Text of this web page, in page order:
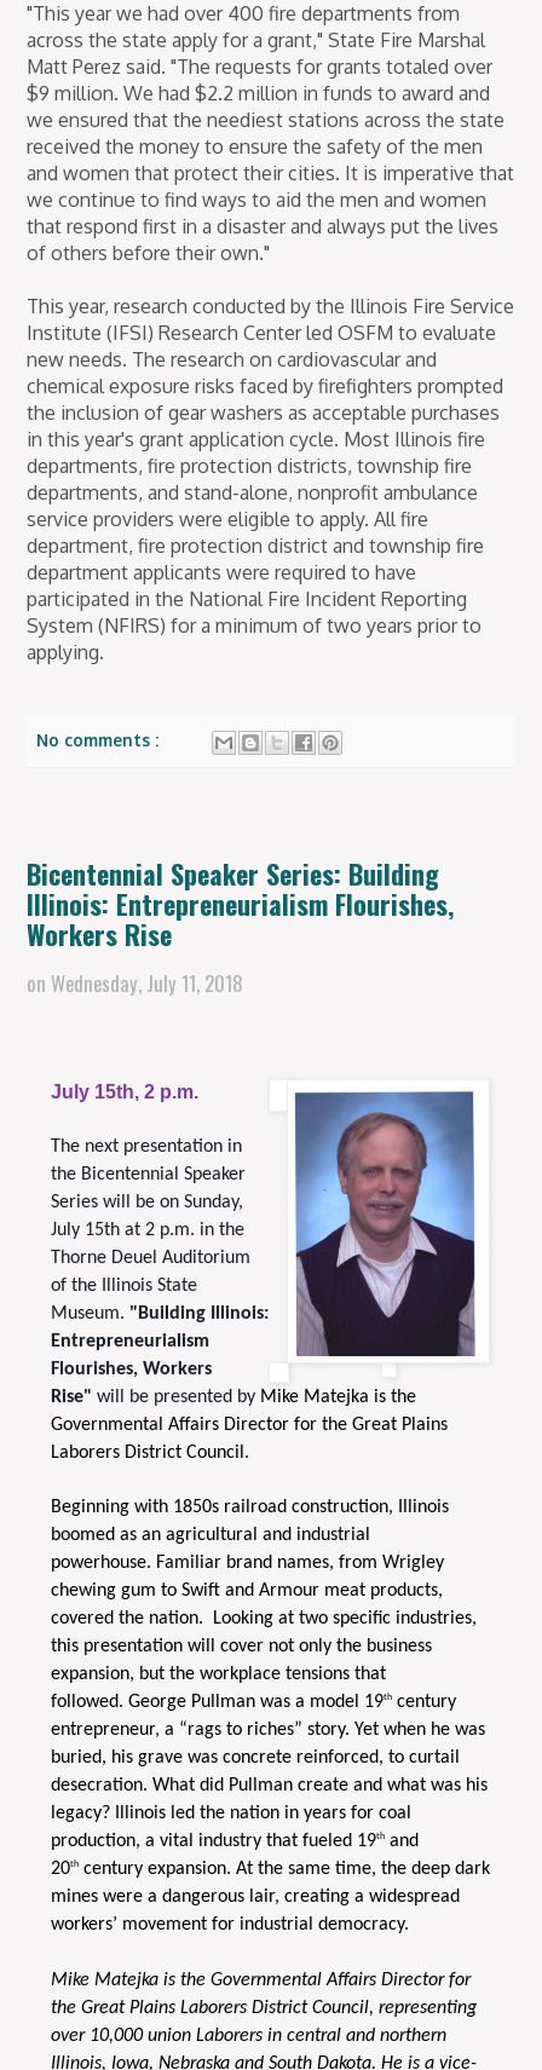
"This year we had over 400 fire departments from
across the state apply for a grant," State Fire Marshal
Matt Perez said. "The requests for grants totaled over
$9 million. We had $2.2 million in funds to award and
we ensured that the neediest stations across the state
received the money to ensure the safety of the men
and women that protect their cities. It is imperative that
we continue to find ways to aid the men and women
that respond first in a disaster and always put the lives
of others before their own."
This year, research conducted by the Illinois Fire Service
Institute (IFSI) Research Center led OSFM to evaluate
new needs. The research on cardiovascular and
chemical exposure risks faced by firefighters prompted
the inclusion of gear washers as acceptable purchases
in this year's grant application cycle. Most Illinois fire
departments, fire protection districts, township fire
departments, and stand-alone, nonprofit ambulance
service providers were eligible to apply. All fire
department, fire protection district and township fire
department applicants were required to have
participated in the National Fire Incident Reporting
System (NFIRS) for a minimum of two years prior to
applying.
No comments :
Bicentennial Speaker Series: Building
Illinois: Entrepreneurialism Flourishes,
Workers Rise
on Wednesday, July 11, 2018
July 15th, 2 p.m.
The next presentation in
the Bicentennial Speaker
Series will be on Sunday,
July 15th at 2 p.m. in the
Thorne Deuel Auditorium
of the Illinois State
Museum. "Building Illinois:
Entrepreneurialism
Flourishes, Workers
Rise"will be presented by Mike Matejka is the
Governmental Affairs Director for the Great Plains
Laborers District Council.
Beginning with 1850s railroad construction, Illinois
boomed as an agricultural and industrial
powerhouse. Familiar brand names, from Wrigley
chewing gum to Swift and Armour meat products,
covered the nation. Looking at two specific industries,
this presentation will cover not only the business
expansion, but the workplace tensions that
followed. George Pullman was a model 19th century
entrepreneur, a “rags to riches” story. Yet when he was
buried, his grave was concrete reinforced, to curtail
desecration. What did Pullman create and what was his
legacy? Illinois led the nation in years for coal
production, a vital industry that fueled 19th and
20th century expansion. At the same time, the deep dark
mines were a dangerous lair, creating a widespread
workers’ movement for industrial democracy.
Mike Matejka is the Governmental Affairs Director for
the Great Plains Laborers District Council, representing
over 10,000 union Laborers in central and northern
Illinois, Iowa, Nebraska and South Dakota. He is a vice-